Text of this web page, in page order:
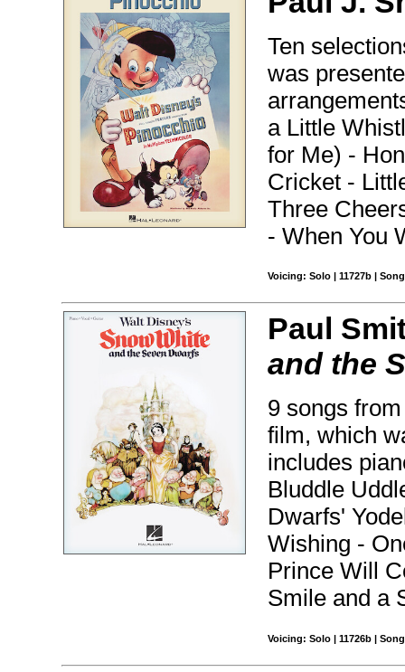
Ten
was
a Little
for Me) -
Cricket -
Three
- When You
Voicing: Solo | 11727b |
Paul
and the
9 songs
film, which
includes
Bluddle
Dwarfs'
Wishing -
Prince Will
Smile and a
Voicing: Solo | 11726b |